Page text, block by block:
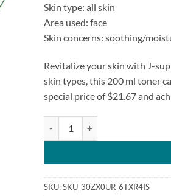
$23.84.
Skin type: all skin
Area used: face
Skin concerns: soothing/
Revitalize your skin with J-
skin types, this 200 ml toner
special price of $21.67 and
SKU:SKU_30ZX0UR_6TXR4IS